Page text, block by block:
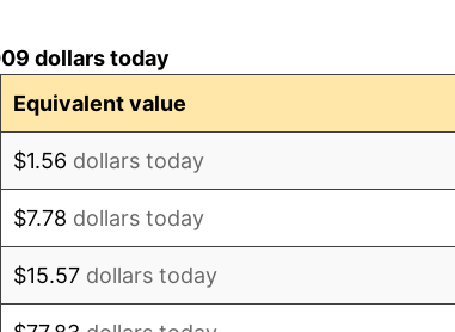
dollars today
Equivalent value
$1.56 dollars today
$7.78 dollars today
$15.57 dollars today